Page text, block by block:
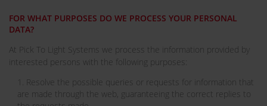
FOR WHAT PURPOSES DO WE PROCESS YOUR PERSONAL
DATA?
At Pick To Light Systems we process the information provided by
interested persons with the following purposes:
1. Resolve the possible queries or requests for information that
are made through the web, guaranteeing the correct replies to